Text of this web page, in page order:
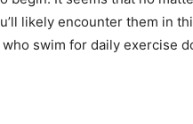
likely encounter them in
swim for daily exercise